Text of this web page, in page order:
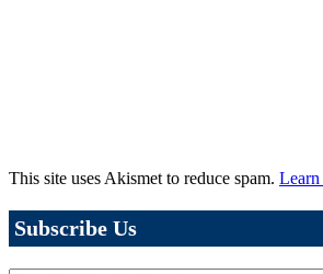
This site uses Akismet to reduce spam. Learn
Subscribe Us